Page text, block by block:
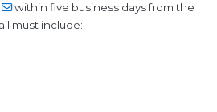
within five business days from the
must include: